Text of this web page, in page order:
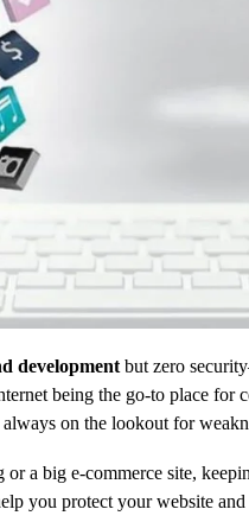
development but zero
being the go-to place for
on the lookout for
a big e-commerce site,
you protect your website